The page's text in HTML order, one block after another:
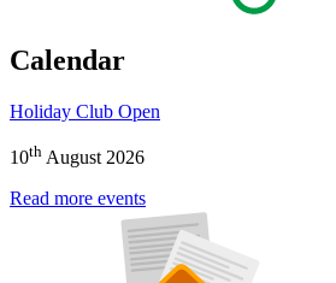
Calendar
Holiday Club Open
10th August 2026
Read more events